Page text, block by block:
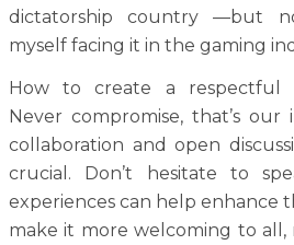
dictatorship country —but
myself facing it in the gaming
How to create a respectful
Never compromise, that’s our
collaboration and open
crucial. Don’t hesitate to
experiences can help enhance
make it more welcoming to all,